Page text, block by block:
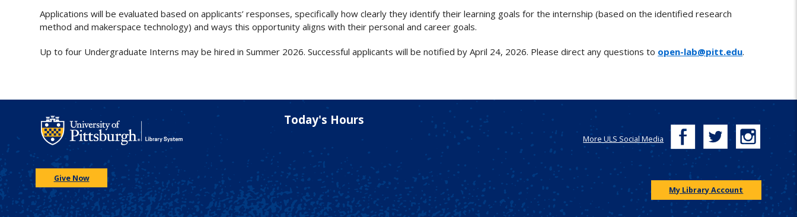
Applications will be evaluated based on applicants’ responses, specifically how clearly they identify their learning goals for the internship (based on the identified research
method and makerspace technology) and ways this opportunity aligns with their personal and career goals.
Up to four Undergraduate Interns may be hired in Summer 2026. Successful applicants will be notified by April 24, 2026. Please direct any questions to open-lab@pitt.edu.
Give Now
Today's Hours
More ULS Social Media
My Library Account